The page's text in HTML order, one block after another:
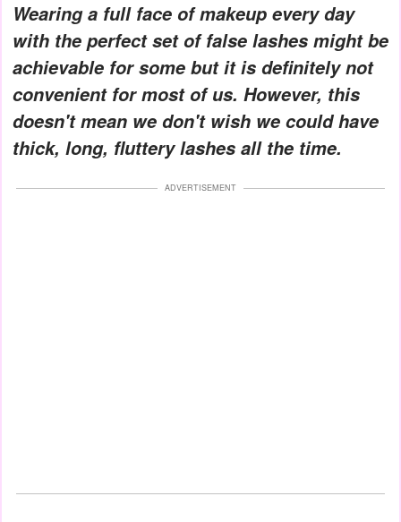
Wearing a full face of makeup every day
with the perfect set of false lashes might be
achievable for some but it is definitely not
convenient for most of us. However, this
doesn't mean we don't wish we could have
thick, long, fluttery lashes all the time.
ADVERTISEMENT